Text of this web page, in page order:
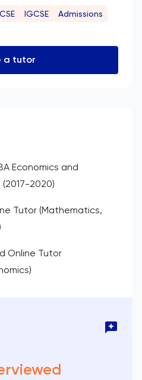
IGCSE Admissions
a tutor
Economics and
2020)
Tutor (Mathematics,
Online Tutor